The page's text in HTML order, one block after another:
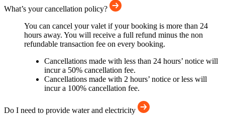
What’s your cancellation policy?
You can cancel your valet if your booking is more than 24
hours away. You will receive a full refund minus the non
refundable transaction fee on every booking.
Cancellations made with less than 24 hours’ notice will
incur a 50% cancellation fee.
Cancellations made with 2 hours’ notice or less will
incur a 100% cancellation fee.
Do I need to provide water and electricity